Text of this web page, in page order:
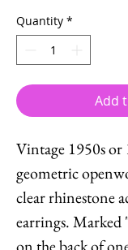
Quantity *
Add
Vintage 1950s
geometric
clear rhinestone
earrings.
on the back of